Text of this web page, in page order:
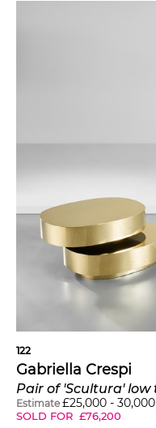
122
Gabriella Crespi
Estimate £25,000 - 30,000
SOLD FOR £76,200